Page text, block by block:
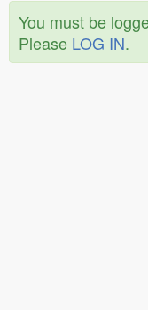
You must be
Please LOG IN.